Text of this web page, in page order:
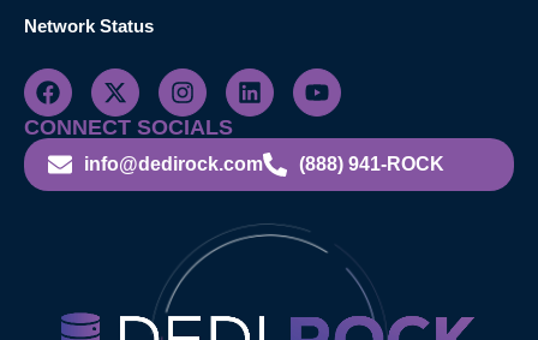
Network Status
CONNECT SOCIALS
info@dedirock.com (888) 941-ROCK